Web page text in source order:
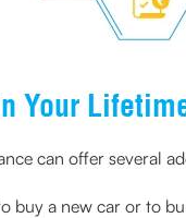
Your
can offer several
buy a new car or to